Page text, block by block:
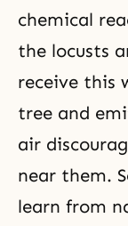
chemical
the locusts
receive this
tree and
air
near them.
learn from